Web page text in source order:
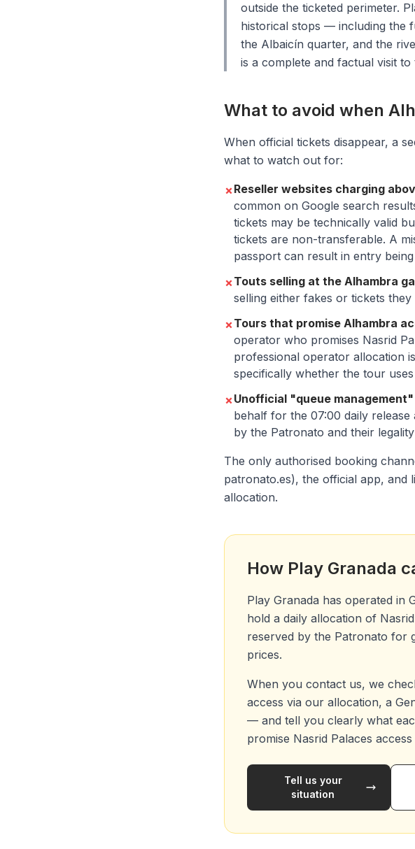
outside the ticketed perimeter.
historical stops — including the
the Albaicín quarter, and the
is a complete and factual visit
What to avoid when
When official tickets disappear, a
what to watch out for:
✗Reseller websites charging
common on Google search
tickets may be technically valid
tickets are non-transferable. A
passport can result in entry
✗Touts selling at the Alhambra
selling either fakes or tickets
✗Tours that promise Alhambra
operator who promises Nasrid
professional operator allocation
specifically whether the tour
✗Unofficial "queue
behalf for the 07:00 daily
by the Patronato and their
The only authorised booking
patronato.es), the official app, and
allocation.
How Play Granada
Play Granada has operated in
hold a daily allocation of
reserved by the Patronato for
prices.
When you contact us, we
access via our allocation, a
— and tell you clearly what
promise Nasrid Palaces
Tell us your
situation